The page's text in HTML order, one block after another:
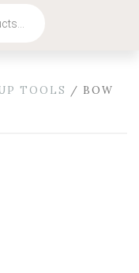
TOOLS / BOW